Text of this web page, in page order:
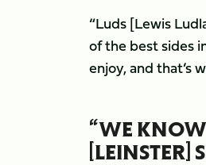
“Luds [Lewis
of the best sides
enjoy, and that’s
“WE KNOW
[LEINSTER]